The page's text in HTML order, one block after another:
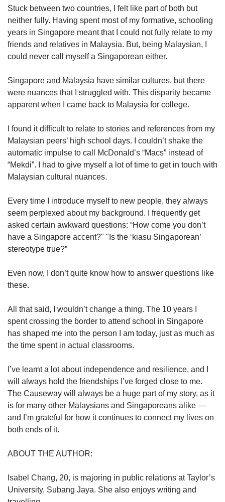
Stuck between two countries, I felt like part of both but
neither fully. Having spent most of my formative, schooling
years in Singapore meant that I could not fully relate to my
friends and relatives in Malaysia. But, being Malaysian, I
could never call myself a Singaporean either.
Singapore and Malaysia have similar cultures, but there
were nuances that I struggled with. This disparity became
apparent when I came back to Malaysia for college.
I found it difficult to relate to stories and references from my
Malaysian peers’ high school days. I couldn’t shake the
automatic impulse to call McDonald’s “Macs” instead of
“Mekdi”. I had to give myself a lot of time to get in touch with
Malaysian cultural nuances.
Every time I introduce myself to new people, they always
seem perplexed about my background. I frequently get
asked certain awkward questions: “How come you don’t
have a Singapore accent?" "Is the ‘kiasu Singaporean’
stereotype true?”
Even now, I don’t quite know how to answer questions like
these.
All that said, I wouldn’t change a thing. The 10 years I
spent crossing the border to attend school in Singapore
has shaped me into the person I am today, just as much as
the time spent in actual classrooms.
I’ve learnt a lot about independence and resilience, and I
will always hold the friendships I’ve forged close to me.
The Causeway will always be a huge part of my story, as it
is for many other Malaysians and Singaporeans alike —
and I’m grateful for how it continues to connect my lives on
both ends of it.
ABOUT THE AUTHOR:
Isabel Chang, 20, is majoring in public relations at Taylor’s
University, Subang Jaya. She also enjoys writing and